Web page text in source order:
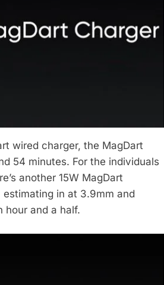
wired charger, the MagDart
54 minutes. For the individuals
another 15W MagDart
estimating in at 3.9mm and
hour and a half.